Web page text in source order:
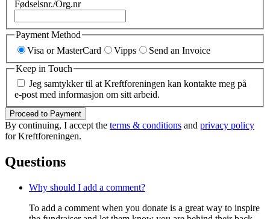
Fødselsnr./Org.nr
Payment Method
Visa or MasterCard
Vipps
Send an Invoice
Keep in Touch
Jeg samtykker til at Kreftforeningen kan kontakte meg på
e-post med informasjon om sitt arbeid.
Proceed to Payment
By continuing, I accept the terms & conditions and privacy policy
for Kreftforeningen.
Questions
Why should I add a comment?
To add a comment when you donate is a great way to inspire